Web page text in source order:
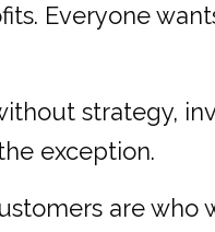
Everyone
strategy,
exception.
are who